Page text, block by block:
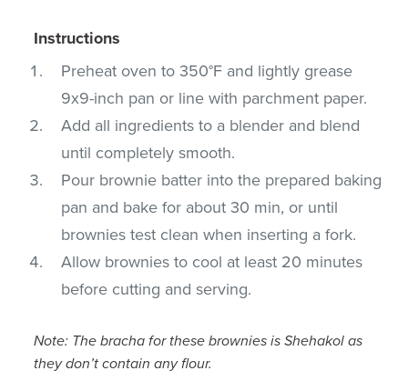
Instructions
Preheat oven to 350°F and lightly grease
9x9-inch pan or line with parchment paper.
Add all ingredients to a blender and blend
until completely smooth.
Pour brownie batter into the prepared baking
pan and bake for about 30 min, or until
brownies test clean when inserting a fork.
Allow brownies to cool at least 20 minutes
before cutting and serving.
Note: The bracha for these brownies is Shehakol as
they don’t contain any flour.